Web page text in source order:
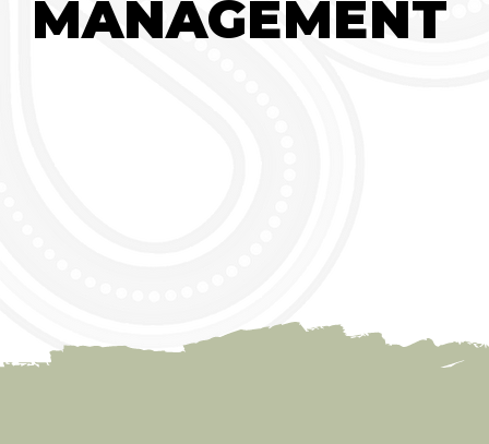
MANAGEMENT
MANAGEMENT